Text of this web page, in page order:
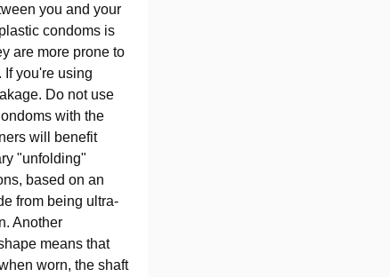
you and your
condoms is
are more prone to
If you're using
Do not use
with the
will benefit
"unfolding"
based on an
from being ultra-
Another
means that
worn, the shaft